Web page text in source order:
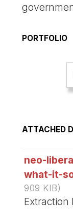
PORTFOLIO
ATTACHED
neo-
what-it-
909 KIB)
Extraction